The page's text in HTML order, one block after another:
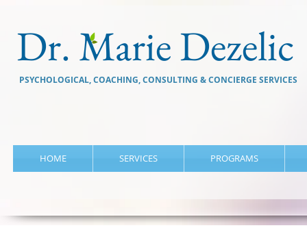
Dr. Marie Dezelic
PSYCHOLOGICAL, COACHING, CONSULTING & CONCIERGE SERVICES
HOME SERVICES PROGRAMS